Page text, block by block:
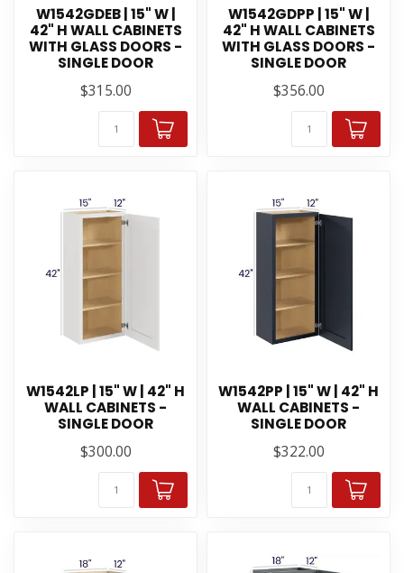
W1542GDEB | 15" W |
42" H WALL CABINETS
WITH GLASS DOORS -
SINGLE DOOR
$315.00
W1542GDPP | 15" W |
42" H WALL CABINETS
WITH GLASS DOORS -
SINGLE DOOR
$356.00
W1542LP | 15" W | 42" H
WALL CABINETS -
SINGLE DOOR
$300.00
W1542PP | 15" W | 42" H
WALL CABINETS -
SINGLE DOOR
$322.00